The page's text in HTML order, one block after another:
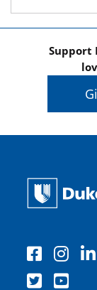
Support